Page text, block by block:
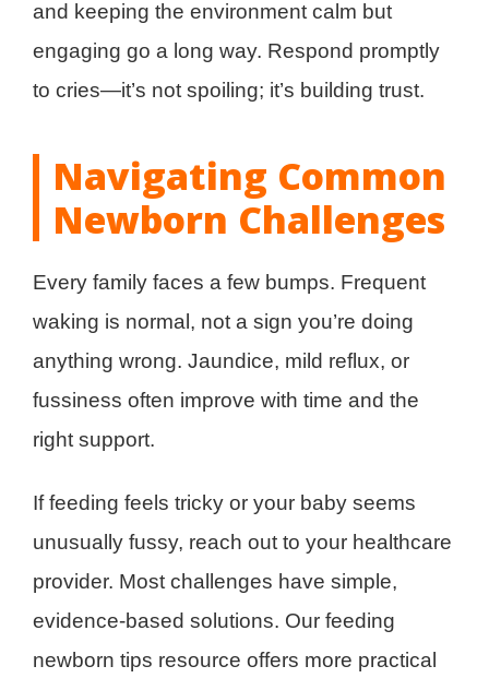
and keeping the environment calm but
engaging go a long way. Respond promptly
to cries—it’s not spoiling; it’s building trust.
Navigating Common
Newborn Challenges
Every family faces a few bumps. Frequent
waking is normal, not a sign you’re doing
anything wrong. Jaundice, mild reflux, or
fussiness often improve with time and the
right support.
If feeding feels tricky or your baby seems
unusually fussy, reach out to your healthcare
provider. Most challenges have simple,
evidence-based solutions. Our feeding
newborn tips resource offers more practical